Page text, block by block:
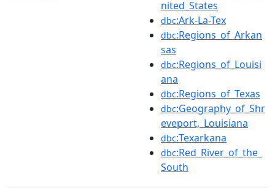
nited_States
dbc:Ark-La-Tex
dbc:Regions_of_Arkan
sas
dbc:Regions_of_Louisi
ana
dbc:Regions_of_Texas
dbc:Geography_of_Shr
eveport,_Louisiana
dbc:Texarkana
dbc:Red_River_of_the_
South